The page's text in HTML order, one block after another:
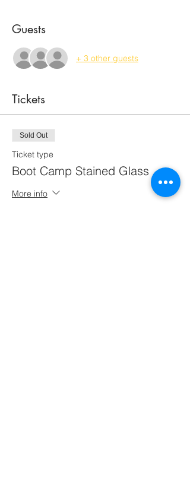
Guests
+ 3 other guests
Tickets
Sold Out
Ticket type
Boot Camp Stained Glass
More info